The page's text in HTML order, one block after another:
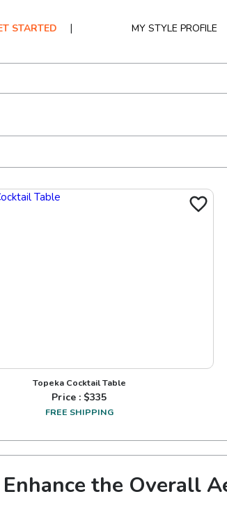
STARTED | MY STYLE PROFILE
Topeka Cocktail Table
Price : $335
FREE SHIPPING
the Overall